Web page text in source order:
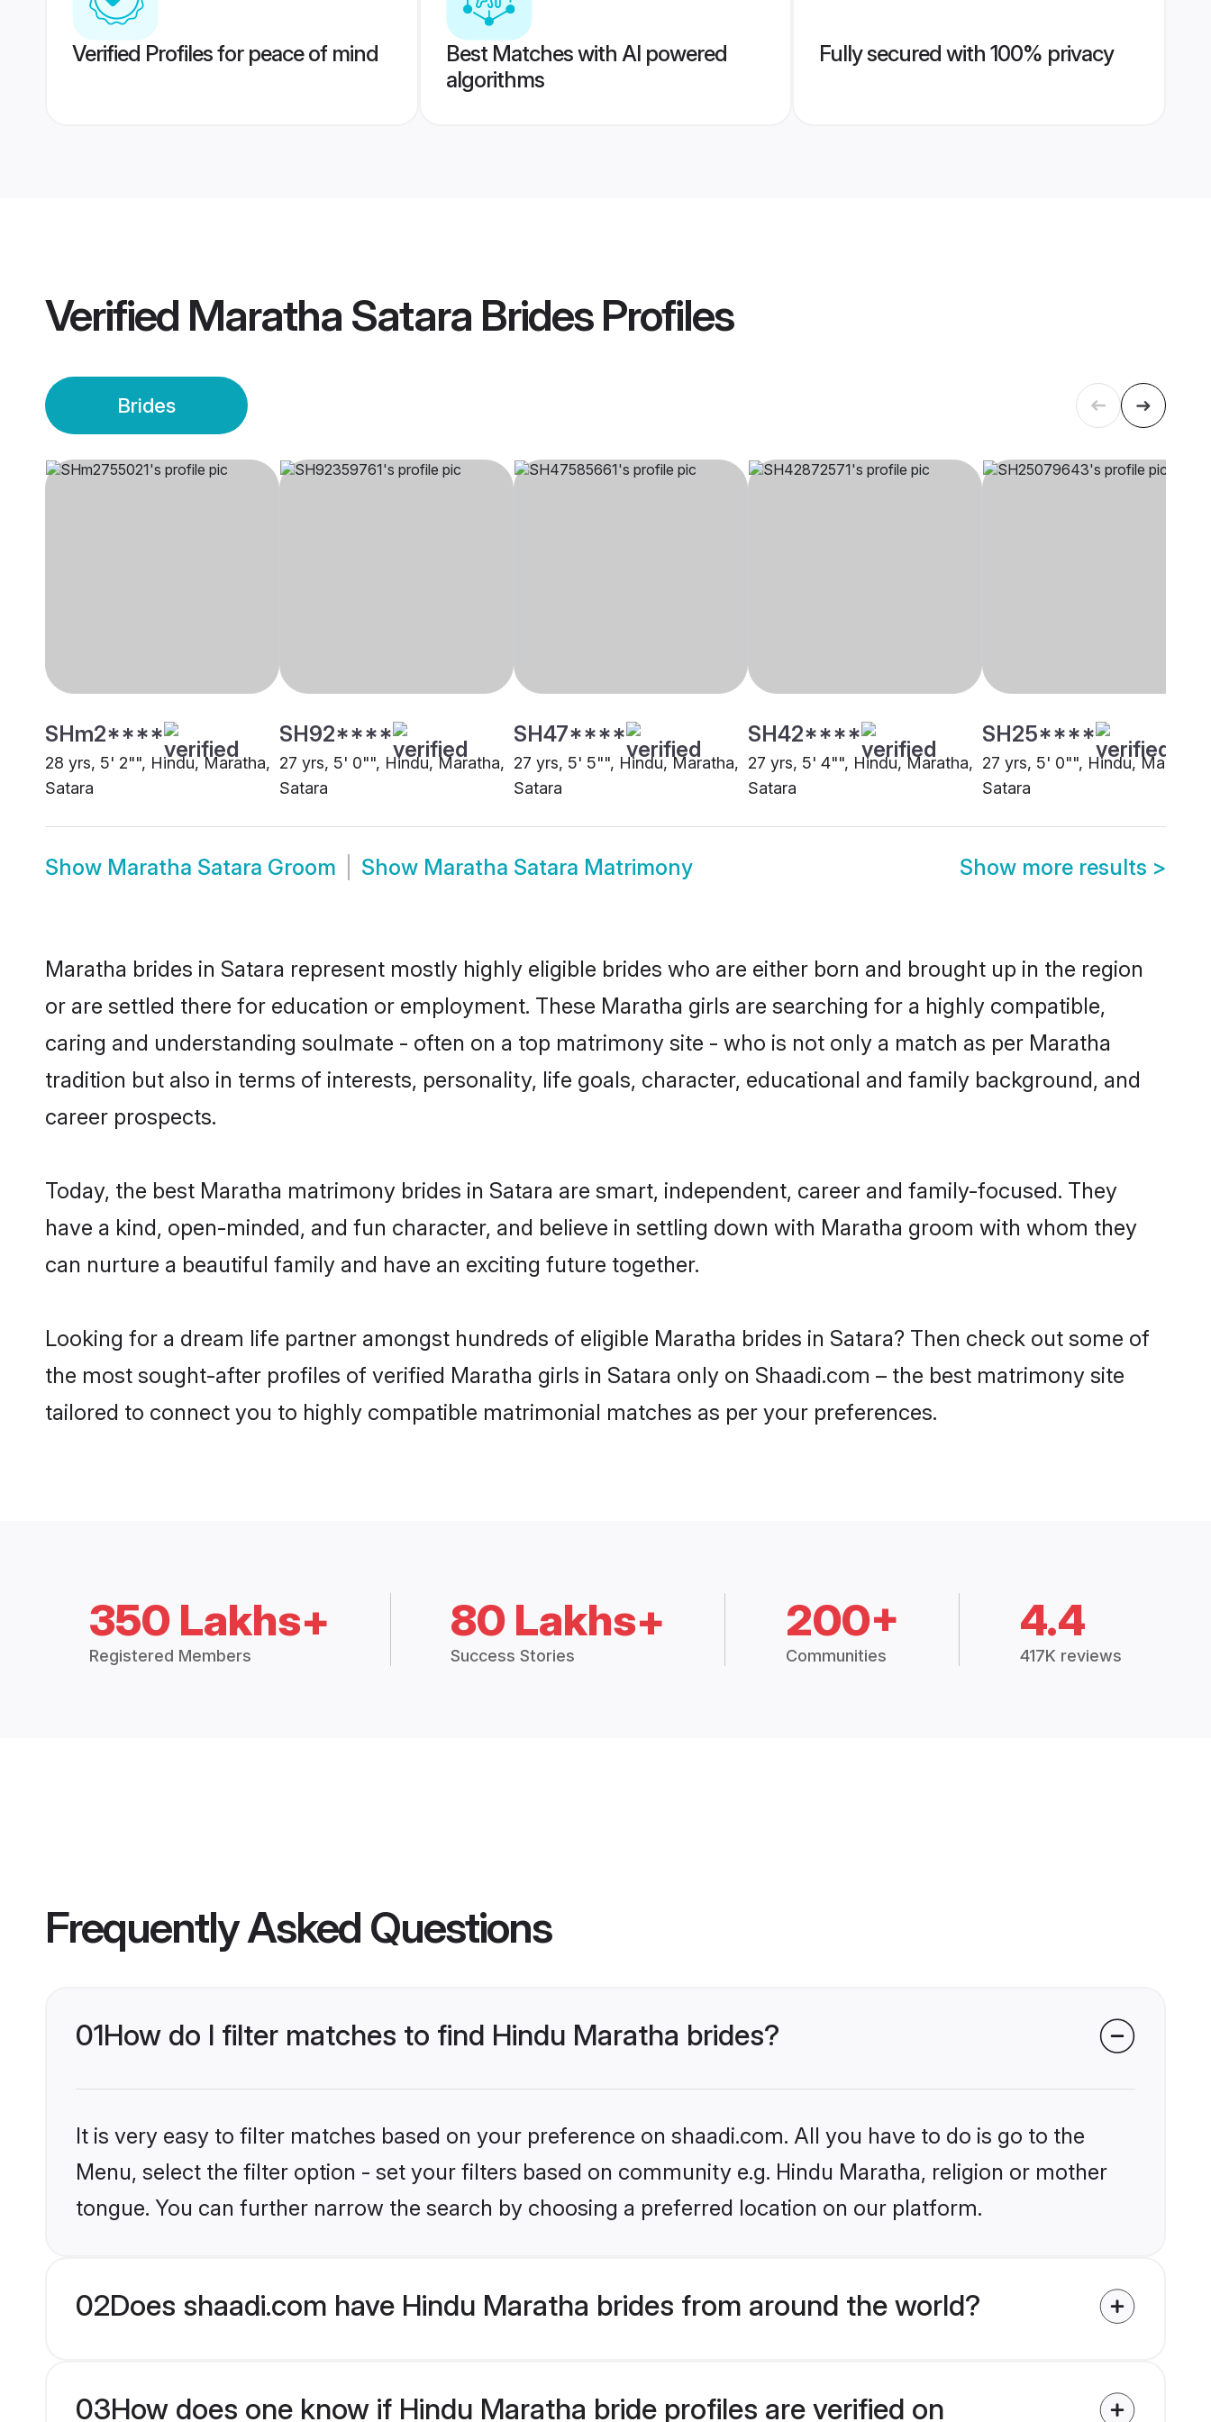
Verified Profiles for peace of mind
Best Matches with AI powered
algorithms
Fully secured with 100% privacy
Verified Maratha Satara BridesProfiles
Brides
SHm2****
28 yrs, 5' 2"", Hindu, Maratha,
Satara
SH92****
27 yrs, 5' 0"", Hindu, Maratha,
Satara
SH47****
27 yrs, 5' 5"", Hindu, Maratha,
Satara
SH42****
27 yrs, 5' 4"", Hindu, Maratha,
Satara
SH25****
27 yrs, 5' 0"", Hindu, Maratha,
Satara
Show Maratha Satara Groom Show Maratha Satara Matrimony Show more results >
Maratha brides in Satara represent mostly highly eligible brides who are either born and brought up in the region
or are settled there for education or employment. These Maratha girls are searching for a highly compatible,
caring and understanding soulmate - often on a top matrimony site - who is not only a match as per Maratha
tradition but also in terms of interests, personality, life goals, character, educational and family background, and
career prospects.
Today, the best Maratha matrimony brides in Satara are smart, independent, career and family-focused. They
have a kind, open-minded, and fun character, and believe in settling down with Maratha groom with whom they
can nurture a beautiful family and have an exciting future together.
Looking for a dream life partner amongst hundreds of eligible Maratha brides in Satara? Then check out some of
the most sought-after profiles of verified Maratha girls in Satara only on Shaadi.com – the best matrimony site
tailored to connect you to highly compatible matrimonial matches as per your preferences.
350 Lakhs+
Registered Members
80 Lakhs+
Success Stories
200+
Communities
4.4
417K reviews
Frequently Asked Questions
01How do I filter matches to find Hindu Maratha brides?
It is very easy to filter matches based on your preference on shaadi.com. All you have to do is go to the
Menu, select the filter option - set your filters based on community e.g. Hindu Maratha, religion or mother
tongue. You can further narrow the search by choosing a preferred location on our platform.
02Does shaadi.com have Hindu Maratha brides from around the world?
03How does one know if Hindu Maratha bride profiles are verified on